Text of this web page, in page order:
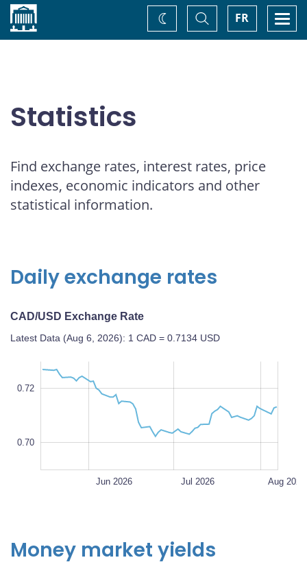
Home FR
Toggle
Search
Change
theme
Statistics
Find exchange rates, interest rates, price
indexes, economic indicators and other
statistical information.
Daily exchange rates
CAD/USD Exchange Rate
Latest Data (Aug 6, 2026): 1 CAD = 0.7134 USD
0.72
0.70
Jun 2026 Jul 2026 Aug 2026
Money market yields